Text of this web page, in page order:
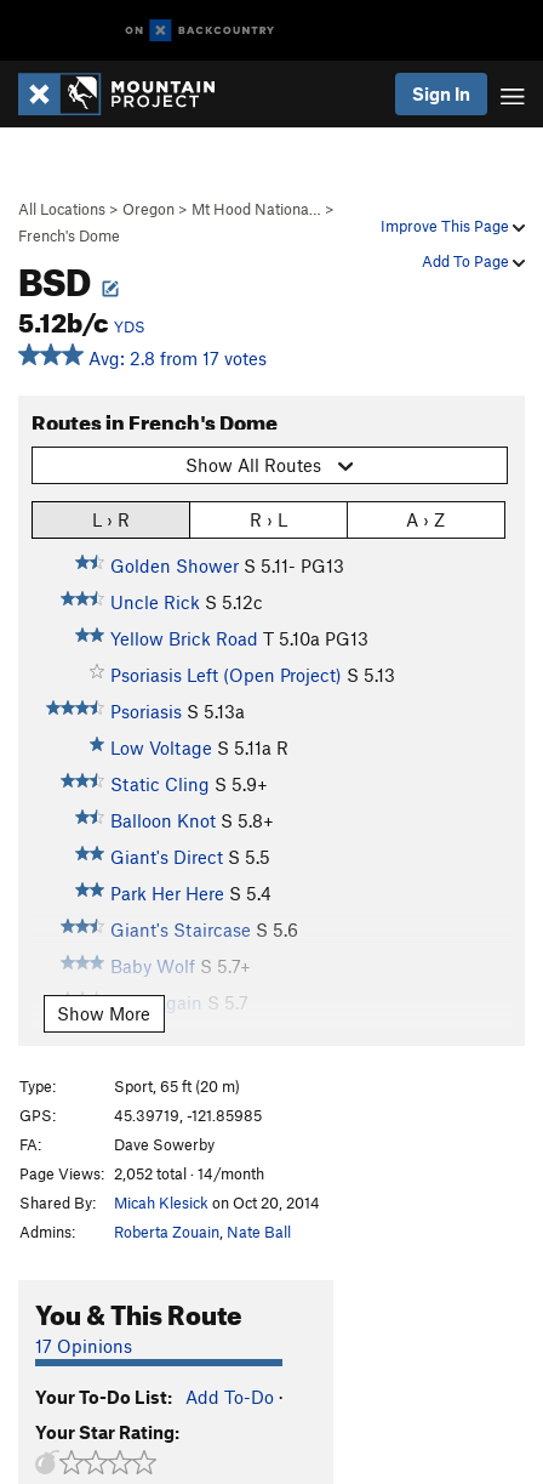
Sign In
Improve This Page
Add To Page
All Locations > Oregon > Mt Hood Nationa…
>
French's Dome
BSD
5.12b/c YDS
Avg: 2.8 from 17 votes
Routes in French's Dome
Show All Routes
L › R R › L A › Z
Golden Shower S 5.11- PG13
Uncle Rick S 5.12c
Yellow Brick Road T 5.10a PG13
Psoriasis Left (Open Project) S 5.13
Psoriasis S 5.13a
Low Voltage S 5.11a R
Static Cling S 5.9+
Balloon Knot S 5.8+
Giant's Direct S 5.5
Park Her Here S 5.4
Giant's Staircase S 5.6
Baby Wolf S 5.7+
Do it Again S 5.7
Tin Tangle
Alpha Centauri S5.8
Emerald City
Straw Man
S5.8
Dirty Deeds (aka Silver Streak)
Pump-Lanthropy [L]
Philanthropy S5.12c
Dark Side (AKA The Siege), The
Dark Syndrome [L]
French's Doughnut [L]
Show More
Type:
Sport, 65 ft (20 m)
GPS:
45.39719, -121.85985
FA:
Dave Sowerby
Page Views: 2,052 total · 14/month
Shared By:
Micah Klesick on Oct 20, 2014
Admins:
Roberta Zouain Nate Ball
You & This Route
17 Opinions
Your To-Do List: Add To-Do ·
Your Star Rating: